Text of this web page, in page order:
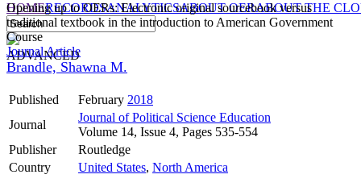
HOMERECORDSANALYTICSABOUT OERABOUT THE
ADVANCED
Opening up to OERs: Electronic original sourcebook versus
traditional textbook in the introduction to American Government
Course
Journal Article
Brandle, Shawna M.
Published February 2018
Journal
Journal of Political Science Education
Volume 14, Issue 4, Pages 535-554
Publisher
Routledge
Country
United States, North America